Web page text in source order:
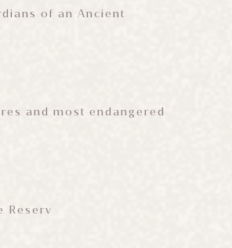
of an Ancient
and most endangered
Reserv